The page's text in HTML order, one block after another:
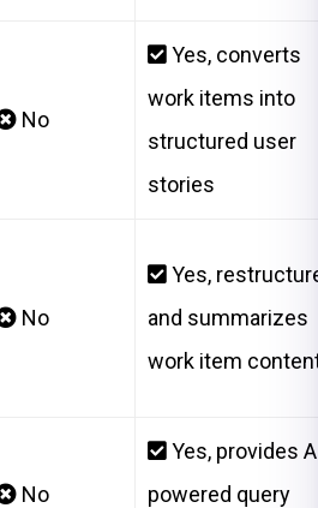
No
Yes, converts
work items into
structured user
stories
No
Yes,
and summarizes
work item
No
Yes, provides
powered query